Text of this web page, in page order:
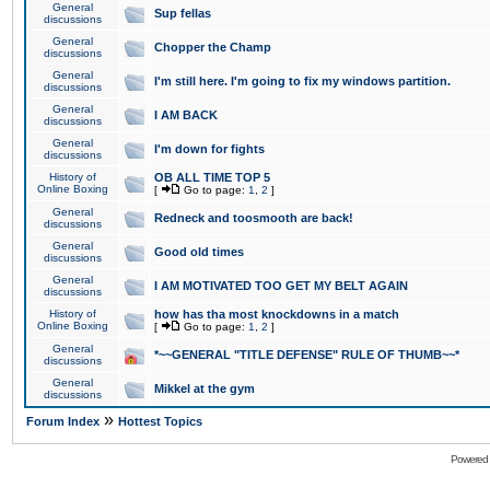
General
discussions
Sup fellas
General
discussions
Chopper the Champ
General
discussions
I'm still here. I'm going to fix my windows partition.
General
discussions
I AM BACK
General
discussions
I'm down for fights
History of
Online Boxing
OB ALL TIME TOP 5
[ Go to page: 1 2 ]
General
discussions
Redneck and toosmooth are back!
General
discussions
Good old times
General
discussions
I AM MOTIVATED TOO GET MY BELT AGAIN
History of
Online Boxing
how has tha most knockdowns in a match
[ Go to page: 1 2 ]
General
discussions
*~~GENERAL "TITLE DEFENSE" RULE OF THUMB~~*
General
discussions
Mikkel at the gym
Forum Index » Hottest Topics